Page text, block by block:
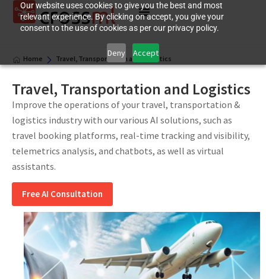
Our website uses cookies to give you the best and most
relevant experience. By clicking on accept, you give your
consent to the use of cookies as per our privacy policy.
Deny Accept
Home Travel, Transportation and Logistics
Travel, Transportation and Logistics
Improve the operations of your travel, transportation &
logistics industry with our various AI solutions, such as
travel booking platforms, real-time tracking and visibility,
telemetrics analysis, and chatbots, as well as virtual
assistants.